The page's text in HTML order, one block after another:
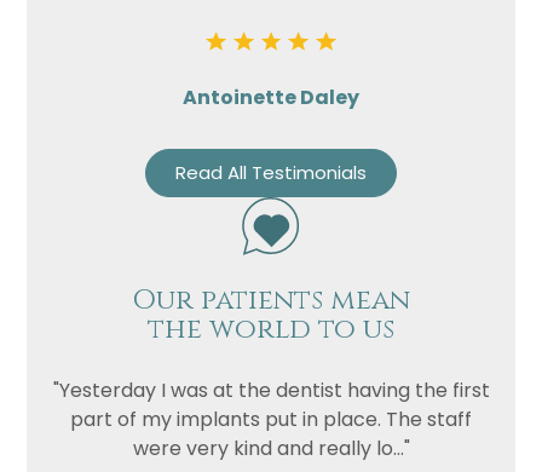
Antoinette Daley
Read All Testimonials
Our patients mean
the world to us
"Yesterday I was at the dentist having the first
part of my implants put in place. The staff
were very kind and really lo..."
Name
Email
Enquiry